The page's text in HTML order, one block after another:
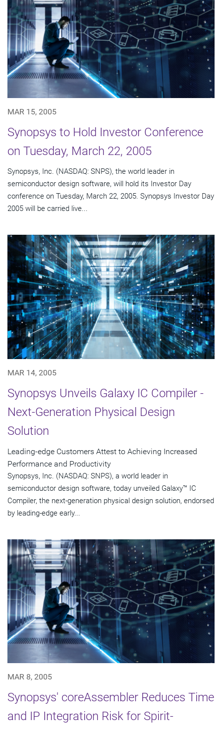
MAR 15, 2005
Synopsys to Hold Investor Conference
on Tuesday, March 22, 2005
Synopsys, Inc. (NASDAQ: SNPS), the world leader in
semiconductor design software, will hold its Investor Day
conference on Tuesday, March 22, 2005. Synopsys Investor Day
2005 will be carried live...
MAR 14, 2005
Synopsys Unveils Galaxy IC Compiler -
Next-Generation Physical Design
Solution
Leading-edge Customers Attest to Achieving Increased
Performance and Productivity
Synopsys, Inc. (NASDAQ: SNPS), a world leader in
semiconductor design software, today unveiled Galaxy™ IC
Compiler, the next-generation physical design solution, endorsed
by leading-edge early...
MAR 8, 2005
Synopsys' coreAssembler Reduces Time
and IP Integration Risk for Spirit-